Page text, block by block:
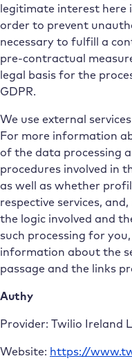
legitimate interest here
order to prevent
necessary to fulfill a
pre-contractual
legal basis for the
GDPR.
We use external
For more information
of the data processing
procedures involved in
as well as whether
respective services,
the logic involved and
such processing for
information about the
passage and the links
Authy
Provider: Twilio Ireland
Website: https://